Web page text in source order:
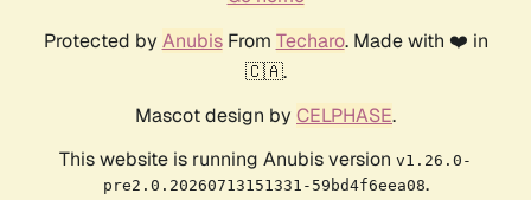
Protected by AnubisFrom Techaro. Made with ❤️ in
🇨🇦.
Mascot design by CELPHASE.
This website is running Anubis version v1.26.0-
pre2.0.20260713151331-59bd4f6eea08.